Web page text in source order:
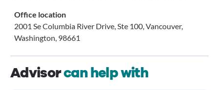
Office location
2001 Se Columbia River Drive, Ste 100, Vancouver,
Washington, 98661
Advisorcan help with